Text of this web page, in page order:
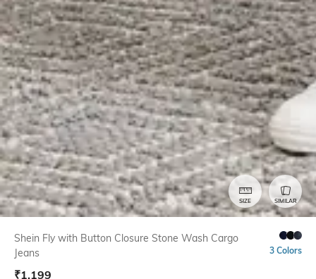
SIZE SIMILAR
Shein Fly with Button Closure Stone Wash Cargo
Jeans
3 Colors
₹1,199